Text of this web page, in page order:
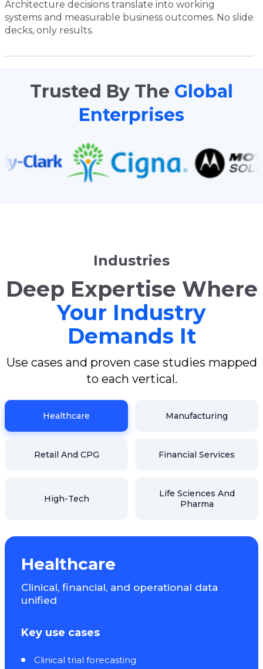
Architecture decisions translate into working
systems and measurable business outcomes. No slide
decks, only results.
Trusted By The Global
Enterprises
Industries
Deep Expertise Where
Your Industry
Demands It
Use cases and proven case studies mapped
to each vertical.
Healthcare Manufacturing
Retail And CPG Financial Services
High-Tech
Life Sciences And
Pharma
Healthcare
Clinical, financial, and operational data
unified
Key use cases
Clinical trial forecasting